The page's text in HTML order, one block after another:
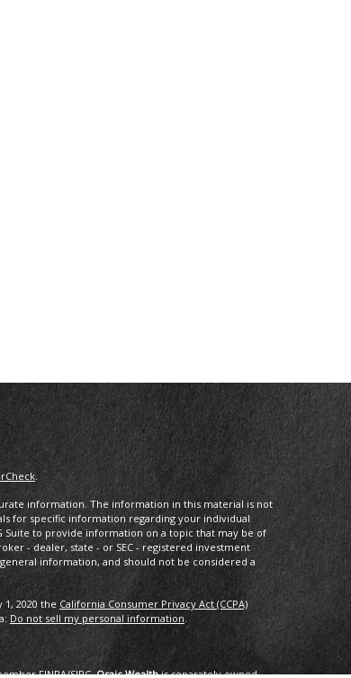
.
information. The information in this material is not
for specific information regarding your individual
Suite to provide information on a topic that may be of
- dealer, state - or SEC - registered investment
information, and should not be considered a
2020 the California Consumer Privacy Act (CCPA)
Do not sell my personal information
FINRA/SIPC.Osaic Wealthis separately owned